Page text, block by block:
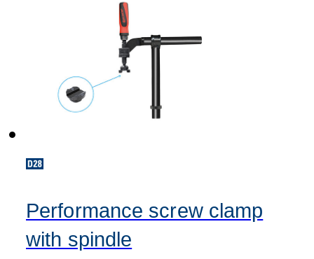
Performance screw clamp
with spindle